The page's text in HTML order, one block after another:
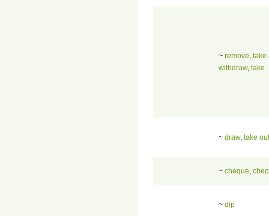
~ remove take
withdraw, take
~ draw, take out
~ cheque
~ dip